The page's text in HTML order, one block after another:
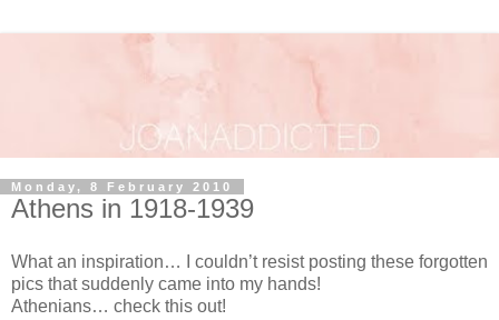
Monday, 8 February 2010
Athens in 1918-1939
What an inspiration… I couldn’t resist posting these forgotten
pics that suddenly came into my hands!
Athenians… check this out!